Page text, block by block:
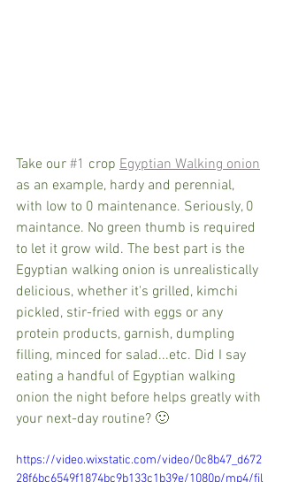
Take our #1 crop Egyptian Walking onion
as an example, hardy and perennial,
with low to 0 maintenance. Seriously, 0
maintance. No green thumb is required
to let it grow wild. The best part is the
Egyptian walking onion is unrealistically
delicious, whether it's grilled, kimchi
pickled, stir-fried with eggs or any
protein products, garnish, dumpling
filling, minced for salad...etc. Did I say
eating a handful of Egyptian walking
onion the night before helps greatly with
your next-day routine? 🙂
https://video.wixstatic.com/video/0c8b47_d672